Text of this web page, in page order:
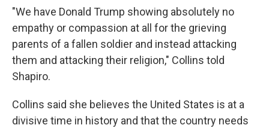
"We have Donald Trump showing absolutely no
empathy or compassion at all for the grieving
parents of a fallen soldier and instead attacking
them and attacking their religion," Collins told
Shapiro.
Collins said she believes the United States is at a
divisive time in history and that the country needs